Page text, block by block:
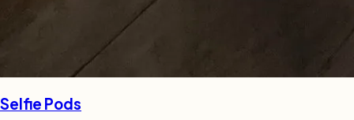
Selfie Pods